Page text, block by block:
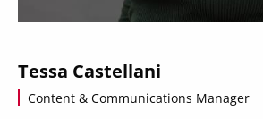
Tessa Castellani
Content & Communications Manager